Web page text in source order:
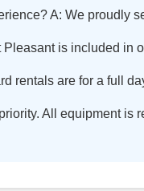
A: We proudly
is included in
rentals are for a full
All equipment